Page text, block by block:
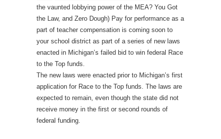
the vaunted lobbying power of the MEA? You Got
the Law, and Zero Dough) Pay for performance as a
part of teacher compensation is coming soon to
your school district as part of a series of new laws
enacted in Michigan’s failed bid to win federal Race
to the Top funds.
The new laws were enacted prior to Michigan’s first
application for Race to the Top funds. The laws are
expected to remain, even though the state did not
receive money in the first or second rounds of
federal funding.